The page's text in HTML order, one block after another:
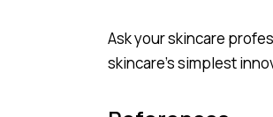
Ask your skincare
skincare’s simplest